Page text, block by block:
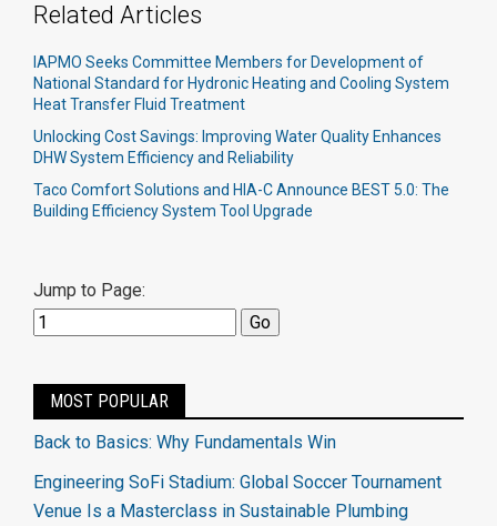
Related Articles
IAPMO Seeks Committee Members for Development of
National Standard for Hydronic Heating and Cooling System
Heat Transfer Fluid Treatment
Unlocking Cost Savings: Improving Water Quality Enhances
DHW System Efficiency and Reliability
Taco Comfort Solutions and HIA-C Announce BEST 5.0: The
Building Efficiency System Tool Upgrade
Jump to Page:
MOST POPULAR
Back to Basics: Why Fundamentals Win
Engineering SoFi Stadium: Global Soccer Tournament
Venue Is a Masterclass in Sustainable Plumbing